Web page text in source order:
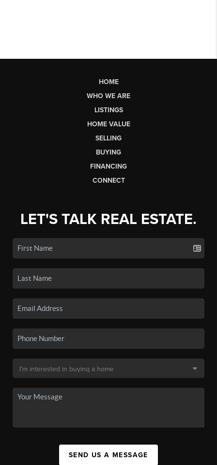
HOME
WHO WE ARE
LISTINGS
HOME VALUE
SELLING
BUYING
FINANCING
CONNECT
LET'S TALK REAL ESTATE.
SEND US A MESSAGE